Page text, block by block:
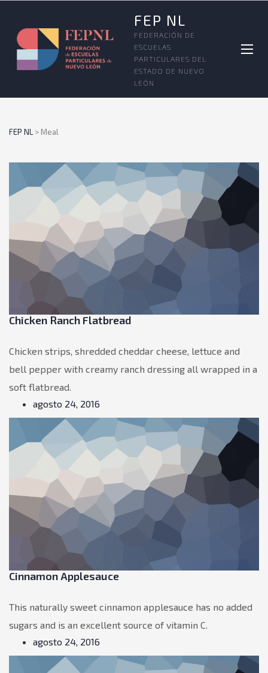
FEP NL
FEDERACIÓN DE
ESCUELAS
PARTICULARES DEL
ESTADO DE NUEVO
LEÓN
FEP NL > Meal
Chicken Ranch Flatbread
Chicken strips, shredded cheddar cheese, lettuce and
bell pepper with creamy ranch dressing all wrapped in a
soft flatbread.
agosto 24, 2016
Cinnamon Applesauce
This naturally sweet cinnamon applesauce has no added
sugars and is an excellent source of vitamin C.
agosto 24, 2016